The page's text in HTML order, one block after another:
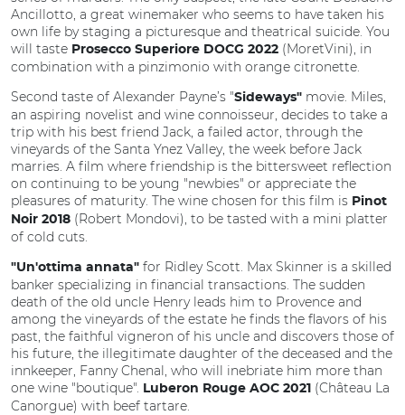
Ancillotto, a great winemaker who seems to have taken his
own life by staging a picturesque and theatrical suicide. You
will taste Prosecco Superiore DOCG 2022 (MoretVini), in
combination with a pinzimonio with orange citronette.
Second taste of Alexander Payne’s "Sideways" movie. Miles,
an aspiring novelist and wine connoisseur, decides to take a
trip with his best friend Jack, a failed actor, through the
vineyards of the Santa Ynez Valley, the week before Jack
marries. A film where friendship is the bittersweet reflection
on continuing to be young "newbies" or appreciate the
pleasures of maturity. The wine chosen for this film is Pinot
Noir 2018 (Robert Mondovi), to be tasted with a mini platter
of cold cuts.
"Un'ottima annata" for Ridley Scott. Max Skinner is a skilled
banker specializing in financial transactions. The sudden
death of the old uncle Henry leads him to Provence and
among the vineyards of the estate he finds the flavors of his
past, the faithful vigneron of his uncle and discovers those of
his future, the illegitimate daughter of the deceased and the
innkeeper, Fanny Chenal, who will inebriate him more than
one wine "boutique". Luberon Rouge AOC 2021 (Château La
Canorgue) with beef tartare.